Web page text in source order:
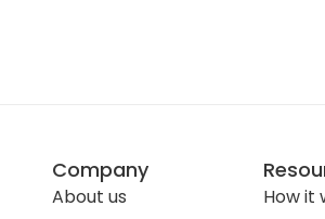
Company
About us
How it